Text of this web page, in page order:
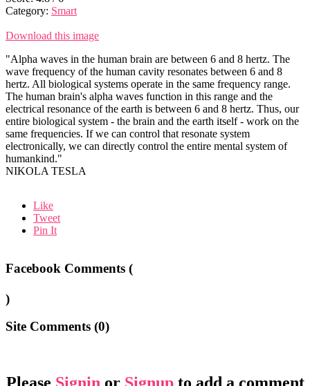
Category: Smart
Download this image
"Alpha waves in the human brain are between 6 and 8 hertz. The
wave frequency of the human cavity resonates between 6 and 8
hertz. All biological systems operate in the same frequency range.
The human brain's alpha waves function in this range and the
electrical resonance of the earth is between 6 and 8 hertz. Thus, our
entire biological system - the brain and the earth itself - work on the
same frequencies. If we can control that resonate system
electronically, we can directly control the entire mental system of
humankind."
NIKOLA TESLA
Like
Tweet
Pin It
Facebook Comments (
)
Site Comments (0)